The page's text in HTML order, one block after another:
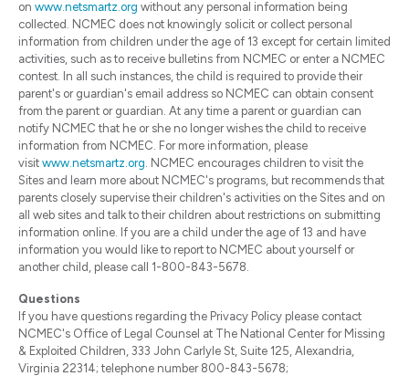
on www.netsmartz.org without any personal information being
collected. NCMEC does not knowingly solicit or collect personal
information from children under the age of 13 except for certain limited
activities, such as to receive bulletins from NCMEC or enter a NCMEC
contest. In all such instances, the child is required to provide their
parent's or guardian's email address so NCMEC can obtain consent
from the parent or guardian. At any time a parent or guardian can
notify NCMEC that he or she no longer wishes the child to receive
information from NCMEC. For more information, please
visit www.netsmartz.org. NCMEC encourages children to visit the
Sites and learn more about NCMEC's programs, but recommends that
parents closely supervise their children's activities on the Sites and on
all web sites and talk to their children about restrictions on submitting
information online. If you are a child under the age of 13 and have
information you would like to report to NCMEC about yourself or
another child, please call 1-800-843-5678.
Questions
If you have questions regarding the Privacy Policy please contact
NCMEC's Office of Legal Counsel at The National Center for Missing
& Exploited Children, 333 John Carlyle St, Suite 125, Alexandria,
Virginia 22314; telephone number 800-843-5678;